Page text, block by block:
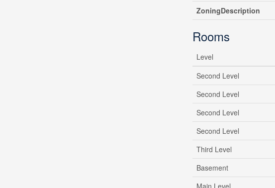
ZoningDescription
Rooms
Level
Second Level
Second Level
Second Level
Second Level
Third Level
Basement